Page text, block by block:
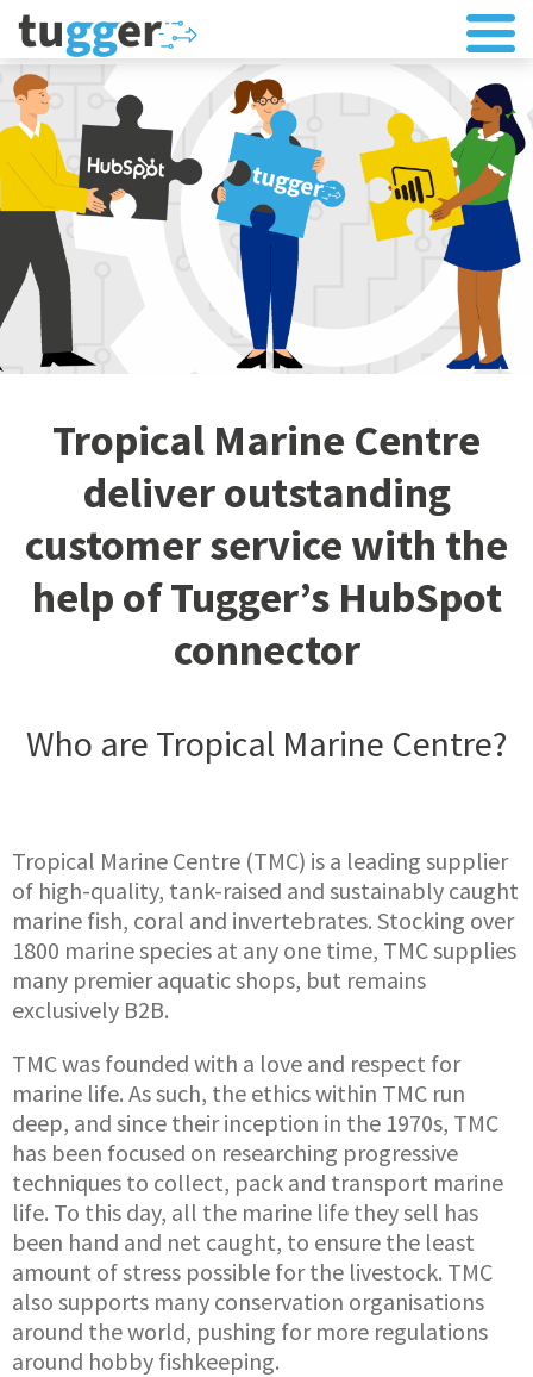
Tropical Marine Centre
deliver outstanding
customer service with the
help of Tugger’s HubSpot
connector
Who are Tropical Marine Centre?
Tropical Marine Centre (TMC) is a leading supplier
of high-quality, tank-raised and sustainably caught
marine fish, coral and invertebrates. Stocking over
1800 marine species at any one time, TMC supplies
many premier aquatic shops, but remains
exclusively B2B.
TMC was founded with a love and respect for
marine life. As such, the ethics within TMC run
deep, and since their inception in the 1970s, TMC
has been focused on researching progressive
techniques to collect, pack and transport marine
life. To this day, all the marine life they sell has
been hand and net caught, to ensure the least
amount of stress possible for the livestock. TMC
also supports many conservation organisations
around the world, pushing for more regulations
around hobby fishkeeping.